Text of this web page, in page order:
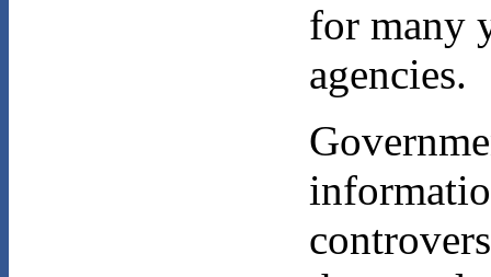
for many
agencies.